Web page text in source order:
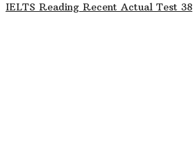
IELTS Reading Recent Actual Test 38